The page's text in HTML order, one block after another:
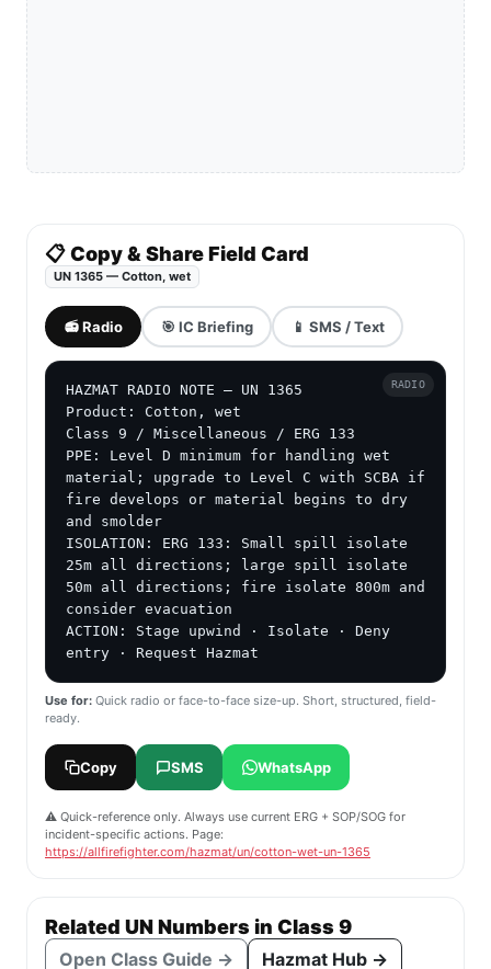
📋 Copy & Share Field Card
UN 1365 — Cotton, wet
📻 Radio 🎯 IC Briefing 📱 SMS / Text
HAZMAT RADIO NOTE — UN 1365
Product: Cotton, wet
Class 9 / Miscellaneous / ERG 133
PPE: Level D minimum for handling wet
material; upgrade to Level C with SCBA if
fire develops or material begins to dry
and smolder
ISOLATION: ERG 133: Small spill isolate
25m all directions; large spill isolate
50m all directions; fire isolate 800m and
consider evacuation
ACTION: Stage upwind · Isolate · Deny
entry · Request Hazmat
RADIO
Use for: Quick radio or face-to-face size-up. Short, structured, field-
ready.
Copy SMS WhatsApp
⚠️ Quick-reference only. Always use current ERG + SOP/SOG for
incident-specific actions. Page:
https://allfirefighter.com/hazmat/un/cotton-wet-un-1365
Related UN Numbers in Class 9
Open Class Guide → Hazmat Hub →